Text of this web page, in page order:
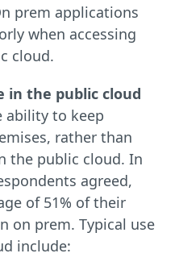
prem applications
when accessing
cloud.
in the public cloud
ability to keep
rather than
the public cloud. In
agreed,
of 51% of their
on prem. Typical use
include: